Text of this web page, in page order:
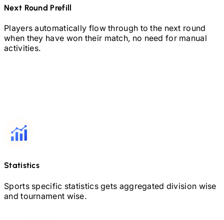
Next Round Prefill
Players automatically flow through to the next round
when they have won their match, no need for manual
activities.
Statistics
Sports specific statistics gets aggregated division wise
and tournament wise.